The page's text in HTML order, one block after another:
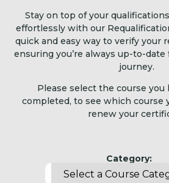
Stay on top of your
effortlessly with our
quick and easy way to verify your
ensuring you’re always up-to-
journey.
Please select the course you
completed, to see which course
renew your
Category: